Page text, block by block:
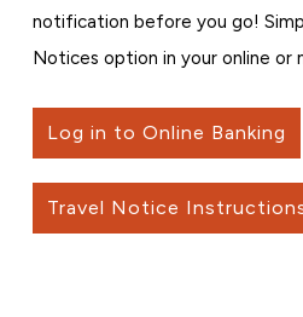
notification before you go!
Notices option in your online or
Log in to Online Banking
Travel Notice